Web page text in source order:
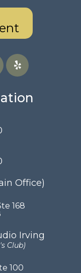
Office)
168
Irving
Club)
100